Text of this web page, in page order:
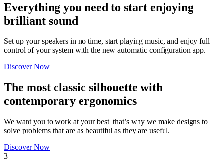
Everything you need to start enjoying
brilliant sound
Set up your speakers in no time, start playing music, and enjoy full
control of your system with the new automatic configuration app.
Discover Now
The most classic silhouette with
contemporary ergonomics
We want you to work at your best, that’s why we make designs to
solve problems that are as beautiful as they are useful.
Discover Now
3